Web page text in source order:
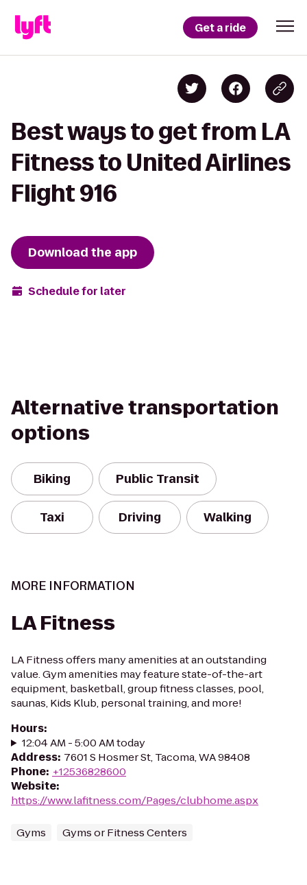
Get a ride
Best ways to get from LA
Fitness to United Airlines
Flight 916
Download the app
Schedule for later
Alternative transportation
options
Biking Public Transit
Taxi Driving Walking
MORE INFORMATION
LA Fitness
LA Fitness offers many amenities at an outstanding
value. Gym amenities may feature state-of-the-art
equipment, basketball, group fitness classes, pool,
saunas, Kids Klub, personal training, and more!
Hours:
12:04 AM - 5:00 AM today
Address: 7601 S Hosmer St, Tacoma, WA 98408
Phone: +12536828600
Website:
https://www.lafitness.com/Pages/clubhome.aspx
Gyms Gyms or Fitness Centers